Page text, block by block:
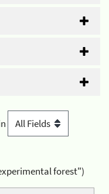
forest")